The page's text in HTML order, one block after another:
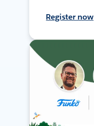
Register now